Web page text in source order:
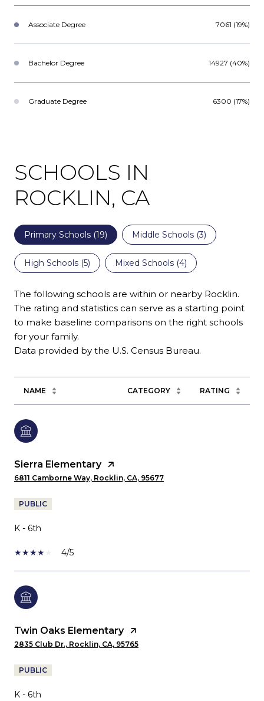
Associate Degree 7061 (19%)
Bachelor Degree 14927 (40%)
Graduate Degree 6300 (17%)
SCHOOLS IN
ROCKLIN, CA
Primary Schools (19) Middle Schools (3)
High Schools (5) Mixed Schools (4)
The following schools are within or nearby Rocklin.
The rating and statistics can serve as a starting point
to make baseline comparisons on the right schools
for your family.
NAME CATEGORY RATING
Sierra Elementary
6811 Camborne Way, Rocklin, CA, 95677
PUBLIC
K - 6th
4/5
Twin Oaks Elementary
2835 Club Dr., Rocklin, CA, 95765
PUBLIC
K - 6th